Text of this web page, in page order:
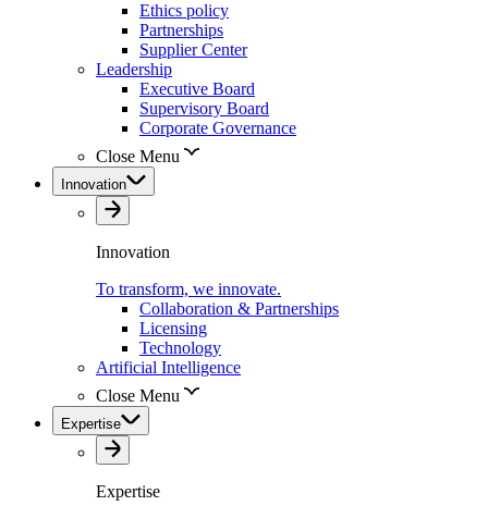
Ethics policy
Partnerships
Supplier Center
Leadership
Executive Board
Supervisory Board
Corporate Governance
Close Menu
Innovation
Innovation
To transform, we innovate.
Collaboration & Partnerships
Licensing
Technology
Artificial Intelligence
Close Menu
Expertise
Expertise